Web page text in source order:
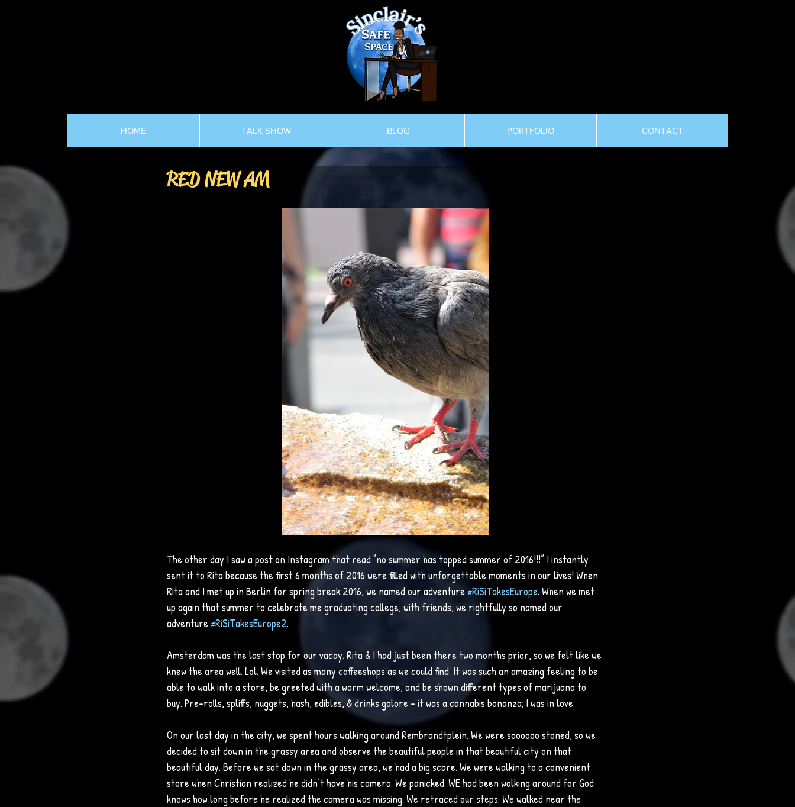
HOME TALK SHOW BLOG PORTFOLIO CONTACT
RED NEW AM
The other day I saw a post on Instagram that read “no summer has topped summer of 2016!!!” I instantly
sent it to Rita because the first 6 months of 2016 were filled with unforgettable moments in our lives! When
Rita and I met up in Berlin for spring break 2016, we named our adventure #RiSiTakesEurope. When we met
up again that summer to celebrate me graduating college, with friends, we rightfully so named our
adventure #RiSiTakesEurope2.
Amsterdam was the last stop for our vacay. Rita & I had just been there two months prior, so we felt like we
knew the area well. Lol. We visited as many coffeeshops as we could find. It was such an amazing feeling to be
able to walk into a store, be greeted with a warm welcome, and be shown different types of marijuana to
buy. Pre-rolls, spliffs, nuggets, hash, edibles, & drinks galore – it was a cannabis bonanza; I was in love.
On our last day in the city, we spent hours walking around Rembrandtplein. We were soooooo stoned, so we
decided to sit down in the grassy area and observe the beautiful people in that beautiful city on that
beautiful day. Before we sat down in the grassy area, we had a big scare. We were walking to a convenient
store when Christian realized he didn’t have his camera. We panicked. WE had been walking around for God
knows how long before he realized the camera was missing. We retraced our steps. We walked near the